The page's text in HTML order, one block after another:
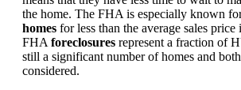
the home. The FHA is especially known
homes for less than the average sales price
FHA foreclosures represent a fraction of
still a significant number of homes and
considered.